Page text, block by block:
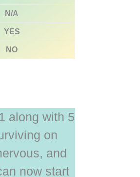
N/A
YES
NO
along with 5
on
and
now start